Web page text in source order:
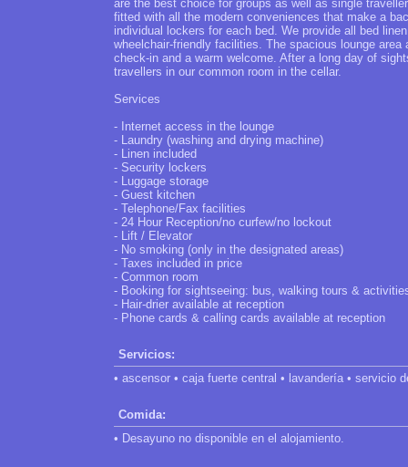
are the best choice for groups as well as single
fitted with all the modern conveniences that make a
individual lockers for each bed. We provide all bed
wheelchair-friendly facilities. The spacious lounge
check-in and a warm welcome. After a long day of
travellers in our common room in the cellar.
Services
- Internet access in the lounge
- Laundry (washing and drying machine)
- Linen included
- Security lockers
- Luggage storage
- Guest kitchen
- Telephone/Fax facilities
- 24 Hour Reception/no curfew/no lockout
- Lift / Elevator
- No smoking (only in the designated areas)
- Taxes included in price
- Common room
- Booking for sightseeing: bus, walking tours &
- Hair-drier available at reception
- Phone cards & calling cards available at reception
Servicios:
• ascensor • caja fuerte central • lavandería • servicio
Comida:
• Desayuno no disponible en el alojamiento.